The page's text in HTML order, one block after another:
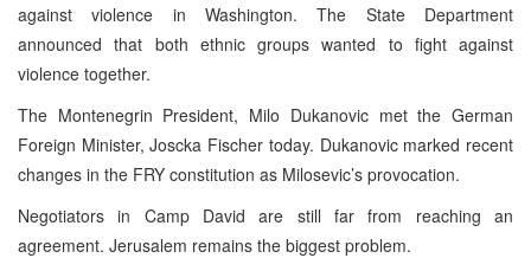
against violence in Washington. The State Department
announced that both ethnic groups wanted to fight against
violence together.
The Montenegrin President, Milo Dukanovic met the German
Foreign Minister, Joscka Fischer today. Dukanovic marked recent
changes in the FRY constitution as Milosevic’s provocation.
Negotiators in Camp David are still far from reaching an
agreement. Jerusalem remains the biggest problem.